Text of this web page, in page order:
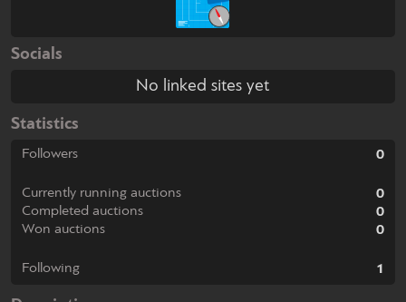
Socials
No linked sites yet
Statistics
Followers 0
Currently running auctions
0
Completed auctions
0
Won auctions
0
Following 1